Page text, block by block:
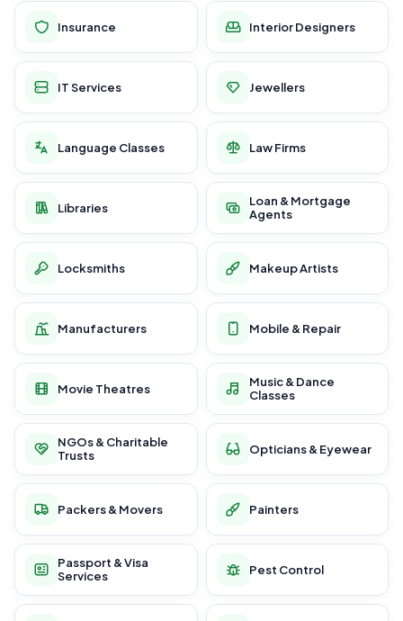
Insurance Interior Designers
IT Services Jewellers
Language Classes Law Firms
Libraries
Loan & Mortgage
Agents
Locksmiths Makeup Artists
Manufacturers Mobile & Repair
Movie Theatres
Music & Dance
Classes
NGOs & Charitable
Trusts
Opticians & Eyewear
Packers & Movers Painters
Passport & Visa
Services
Pest Control